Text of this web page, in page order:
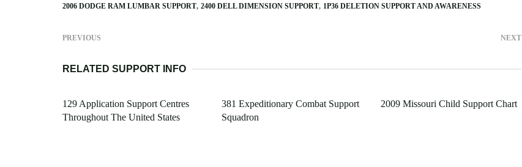
2006 DODGE RAM LUMBAR SUPPORT 2400 DELL DIMENSION SUPPORT 1P36 DELETION SUPPORT AND AWARENESS
PREVIOUS NEXT
RELATED SUPPORT INFO
129 Application Support Centres
Throughout The United States
381 Expeditionary Combat Support
Squadron
2009 Missouri Child Support Chart